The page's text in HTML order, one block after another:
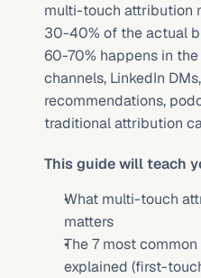
multi-touch attribution
30-40% of the actual
60-70% happens in
channels, LinkedIn
recommendations,
traditional attribution
This guide will teach
What multi-touch
matters
The 7 most
explained (first-